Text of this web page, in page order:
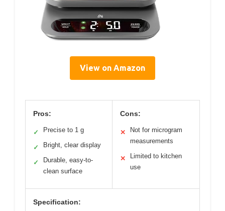
View on Amazon
Pros:
✓ Precise to 1 g
✓ Bright, clear display
✓
Durable, easy-to-
clean surface
Cons:
✕
Not for microgram
measurements
✕
Limited to kitchen
use
Specification: